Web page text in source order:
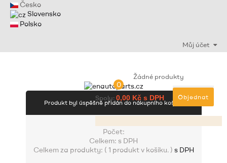
Česko
Slovensko
Polsko
Můj účet
0
Žádné produkty
Spolu: 0,00 Kč s DPH Objednat
Produkt byl úspěšně přidán do nákupního košíku
Počet:
Celkem: s DPH
Celkem za produkty: ( 1 produkt v košíku. ) s DPH